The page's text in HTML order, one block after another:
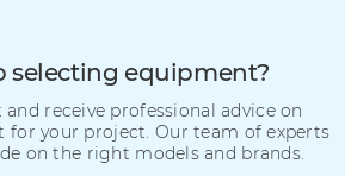
selecting equipment?
receive professional advice on
for your project. Our team of experts
on the right models and brands.